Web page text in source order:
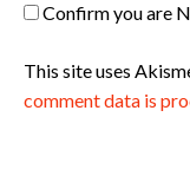
Confirm you are
This site uses
comment data is